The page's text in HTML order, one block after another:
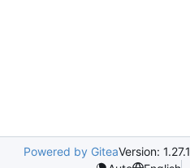
Powered by GiteaVersion: 1.27.1